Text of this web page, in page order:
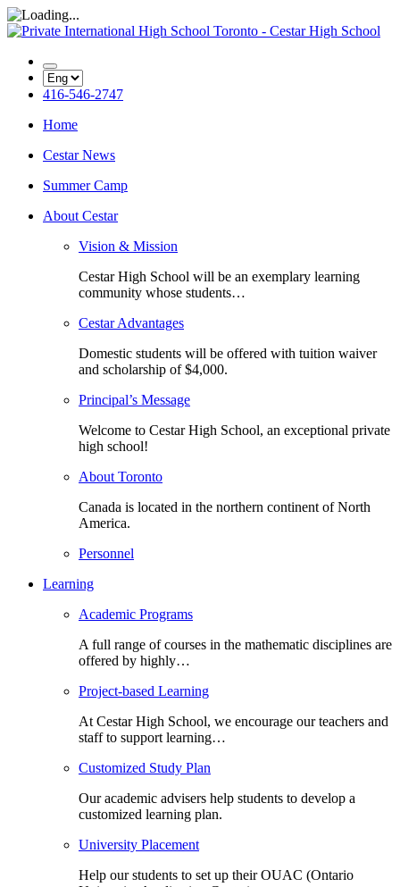
416-546-2747
Home
Cestar News
Summer Camp
About Cestar
Vision & Mission
Cestar High School will be an exemplary learning
community whose students…
Cestar Advantages
Domestic students will be offered with tuition waiver
and scholarship of $4,000.
Principal’s Message
Welcome to Cestar High School, an exceptional private
high school!
About Toronto
Canada is located in the northern continent of North
America.
Personnel
Learning
Academic Programs
A full range of courses in the mathematic disciplines are
offered by highly…
Project-based Learning
At Cestar High School, we encourage our teachers and
staff to support learning…
Customized Study Plan
Our academic advisers help students to develop a
customized learning plan.
University Placement
Help our students to set up their OUAC (Ontario